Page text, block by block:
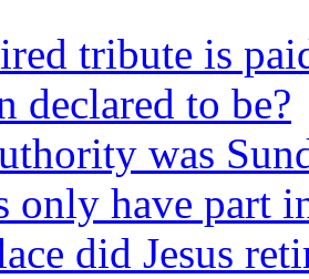
tribute is
declared to be?
was
only have part
did Jesus